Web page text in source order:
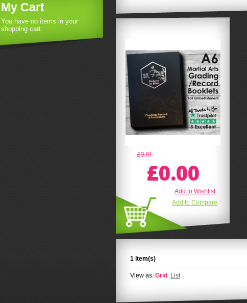
£0.01
£0.00
Add to Wishlist
Add to Compare
1 Item(s)
View as: Grid List
My Cart
You have no items in your
shopping cart.